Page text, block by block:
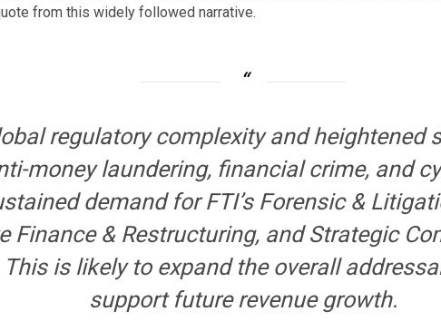
from this widely followed narrative.
regulatory complexity and heightened
money laundering, financial crime, and
demand for FTI’s Forensic &
Finance & Restructuring, and Strategic
is likely to expand the overall
support future revenue growth.